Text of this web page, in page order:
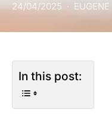
24/04/2025 EUGENE
In this post: